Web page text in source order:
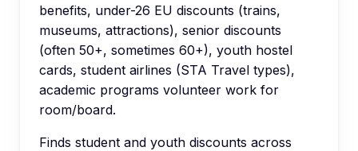
benefits, under-26 EU discounts (trains,
museums, attractions), senior discounts
(often 50+, sometimes 60+), youth hostel
cards, student airlines (STA Travel types),
academic programs volunteer work for
room/board.
Finds student and youth discounts across